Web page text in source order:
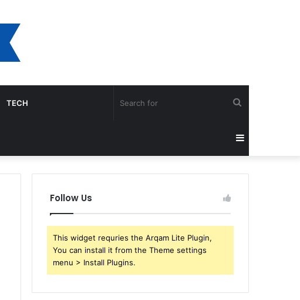
TECH
forSidebar
Follow Us
This widget requries the Arqam Lite Plugin,
You can install it from the Theme settings
menu > Install Plugins.